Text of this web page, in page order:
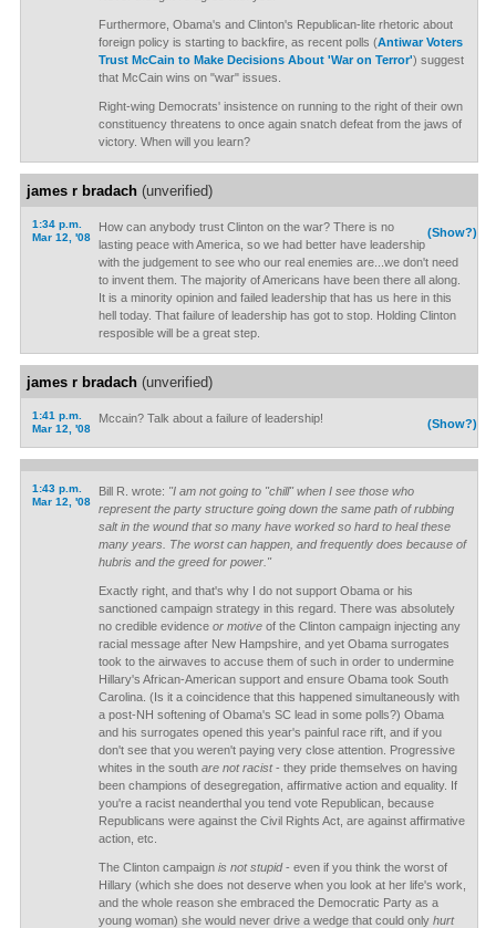
Furthermore, Obama's and Clinton's Republican-lite rhetoric about
foreign policy is starting to backfire, as recent polls (Antiwar Voters
Trust McCain to Make Decisions About 'War on Terror') suggest
that McCain wins on "war" issues.
Right-wing Democrats' insistence on running to the right of their own
constituency threatens to once again snatch defeat from the jaws of
victory. When will you learn?
james r bradach(unverified)
1:34 p.m.
Mar 12, '08
(Show?)
How can anybody trust Clinton on the war? There is no
lasting peace with America, so we had better have leadership
with the judgement to see who our real enemies are...we don't need
to invent them. The majority of Americans have been there all along.
It is a minority opinion and failed leadership that has us here in this
hell today. That failure of leadership has got to stop. Holding Clinton
resposible will be a great step.
james r bradach(unverified)
1:41 p.m.
Mar 12, '08
(Show?)
Mccain? Talk about a failure of leadership!
1:43 p.m.
Mar 12, '08
Bill R. wrote: "I am not going to "chill" when I see those who
represent the party structure going down the same path of rubbing
salt in the wound that so many have worked so hard to heal these
many years. The worst can happen, and frequently does because of
hubris and the greed for power."
Exactly right, and that's why I do not support Obama or his
sanctioned campaign strategy in this regard. There was absolutely
no credible evidence or motiveof the Clinton campaign injecting any
racial message after New Hampshire, and yet Obama surrogates
took to the airwaves to accuse them of such in order to undermine
Hillary's African-American support and ensure Obama took South
Carolina. (Is it a coincidence that this happened simultaneously with
a post-NH softening of Obama's SC lead in some polls?) Obama
and his surrogates opened this year's painful race rift, and if you
don't see that you weren't paying very close attention. Progressive
whites in the south are not racist- they pride themselves on having
been champions of desegregation, affirmative action and equality. If
you're a racist neanderthal you tend vote Republican, because
Republicans were against the Civil Rights Act, are against affirmative
action, etc.
The Clinton campaign is not stupid- even if you think the worst of
Hillary (which she does not deserve when you look at her life's work,
and the whole reason she embraced the Democratic Party as a
young woman) she would never drive a wedge that could only hurt